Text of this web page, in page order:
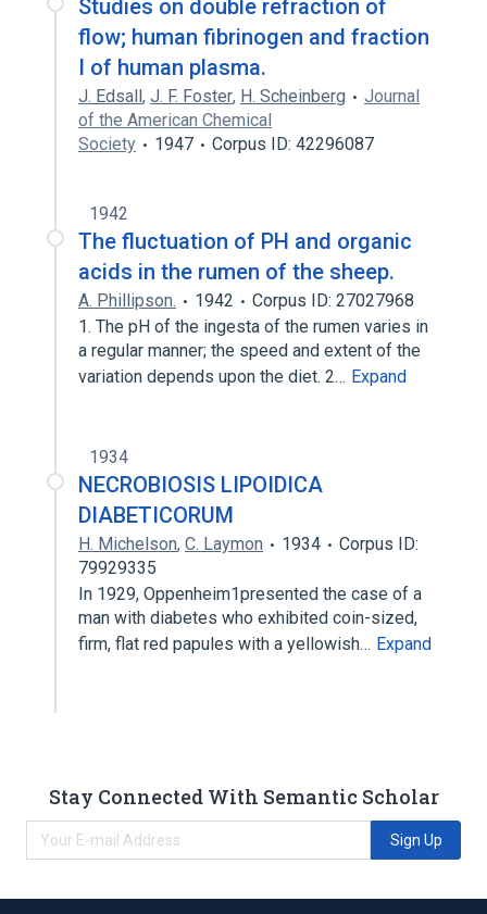
Studies on double refraction of
flow; human fibrinogen and fraction
I of human plasma.
J. Edsall, J. F. Foster, H. Scheinberg
Journal
of the American Chemical
Society
1947 Corpus ID: 42296087
1942
The fluctuation of PH and organic
acids in the rumen of the sheep.
A. Phillipson. 1942
Corpus ID: 27027968
1. The pH of the ingesta of the rumen varies in
a regular manner; the speed and extent of the
variation depends upon the diet. 2… Expand
1934
NECROBIOSIS LIPOIDICA
DIABETICORUM
H. Michelson, C. Laymon 1934
Corpus ID:
79929335
In 1929, Oppenheim1presented the case of a
man with diabetes who exhibited coin-sized,
firm, flat red papules with a yellowish… Expand
Stay Connected With Semantic Scholar
Sign Up